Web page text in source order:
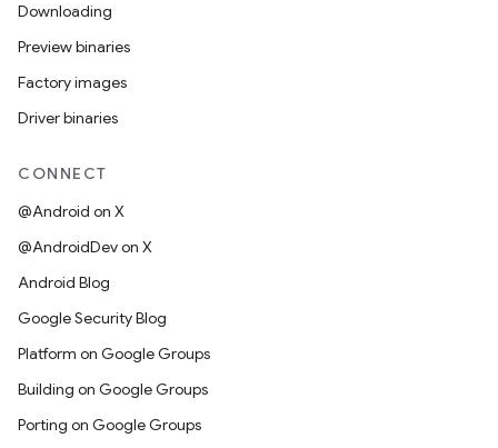
Downloading
Preview binaries
Factory images
Driver binaries
CONNECT
@Android on X
@AndroidDev on X
Android Blog
Google Security Blog
Platform on Google Groups
Building on Google Groups
Porting on Google Groups